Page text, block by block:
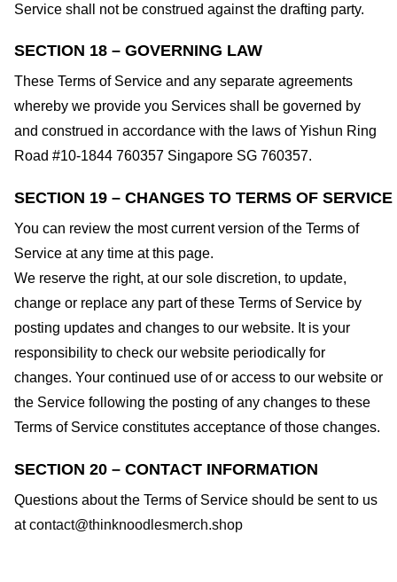
Service shall not be construed against the drafting party.
SECTION 18 – GOVERNING LAW
These Terms of Service and any separate agreements
whereby we provide you Services shall be governed by
and construed in accordance with the laws of Yishun Ring
Road #10-1844 760357 Singapore SG 760357.
SECTION 19 – CHANGES TO TERMS OF SERVICE
You can review the most current version of the Terms of
Service at any time at this page.
We reserve the right, at our sole discretion, to update,
change or replace any part of these Terms of Service by
posting updates and changes to our website. It is your
responsibility to check our website periodically for
changes. Your continued use of or access to our website or
the Service following the posting of any changes to these
Terms of Service constitutes acceptance of those changes.
SECTION 20 – CONTACT INFORMATION
Questions about the Terms of Service should be sent to us
atcontact@thinknoodlesmerch.shop